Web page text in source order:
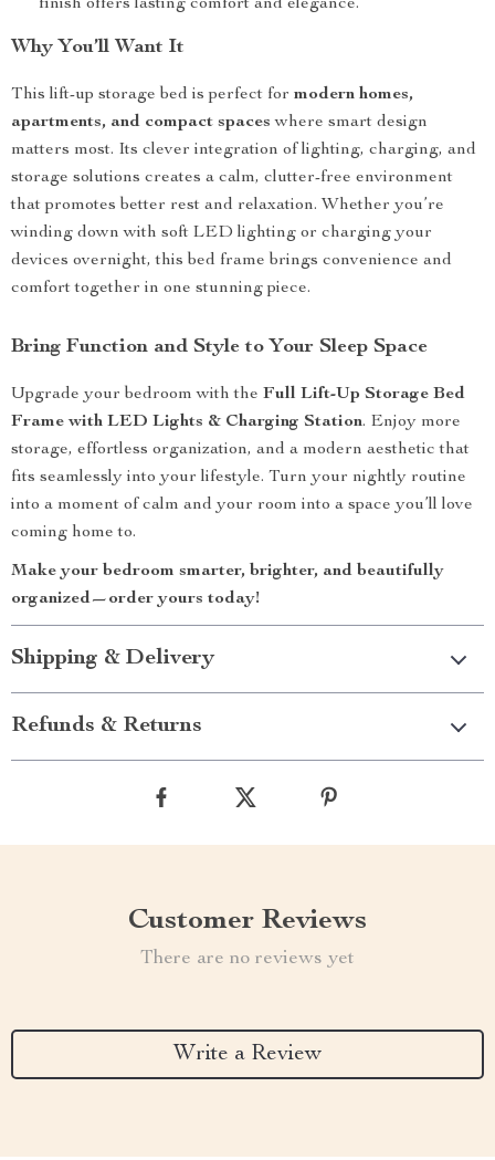
finish offers lasting comfort and elegance.
Why You’ll Want It
This lift-up storage bed is perfect for modern homes,
apartments, and compact spaces where smart design
matters most. Its clever integration of lighting, charging, and
storage solutions creates a calm, clutter-free environment
that promotes better rest and relaxation. Whether you’re
winding down with soft LED lighting or charging your
devices overnight, this bed frame brings convenience and
comfort together in one stunning piece.
Bring Function and Style to Your Sleep Space
Upgrade your bedroom with the Full Lift-Up Storage Bed
Frame with LED Lights & Charging Station. Enjoy more
storage, effortless organization, and a modern aesthetic that
fits seamlessly into your lifestyle. Turn your nightly routine
into a moment of calm and your room into a space you’ll love
coming home to.
Make your bedroom smarter, brighter, and beautifully
organized—order yours today!
Shipping & Delivery
Refunds & Returns
Customer Reviews
There are no reviews yet
Write a Review